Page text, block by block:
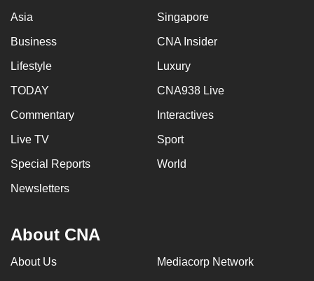
Asia Singapore
Business CNA Insider
Lifestyle Luxury
TODAY CNA938 Live
Commentary Interactives
Live TV Sport
Special Reports World
Newsletters
About CNA
About Us Mediacorp Network